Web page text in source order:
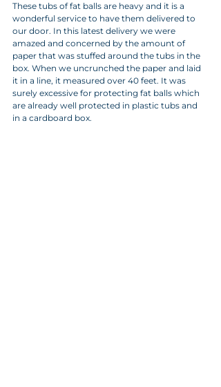
These tubs of fat balls are heavy and it is a
wonderful service to have them delivered to
our door. In this latest delivery we were
amazed and concerned by the amount of
paper that was stuffed around the tubs in the
box. When we uncrunched the paper and laid
it in a line, it measured over 40 feet. It was
surely excessive for protecting fat balls which
are already well protected in plastic tubs and
in a cardboard box.